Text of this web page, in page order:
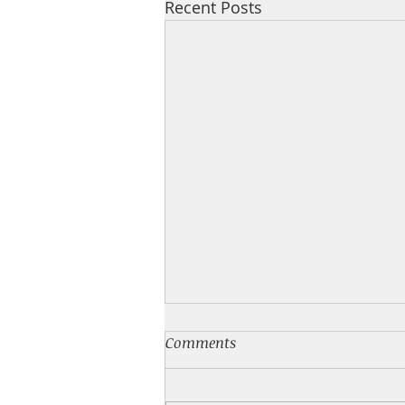
Recent Posts
💙 NEW BOOK
I have a new feel good small
Comments